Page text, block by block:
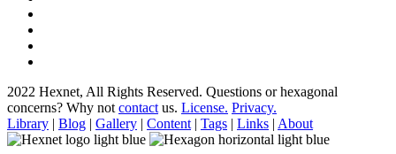
2022 Hexnet, All Rights Reserved. Questions or hexagonal
concerns? Why not contact us. License. Privacy.
Library | Blog | Gallery | Content | Tags | Links | About